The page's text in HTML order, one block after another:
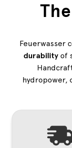
Feuerwasser
durability of
hydropower,